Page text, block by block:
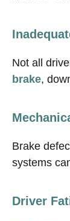
Not all
brake,
Brake
systems
Driver